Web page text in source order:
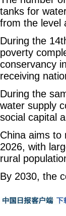
tanks for
from the level
During the
poverty
conservancy
receiving
During the
water supply
social capital
China aims to
2026, with
rural
By 2030, the